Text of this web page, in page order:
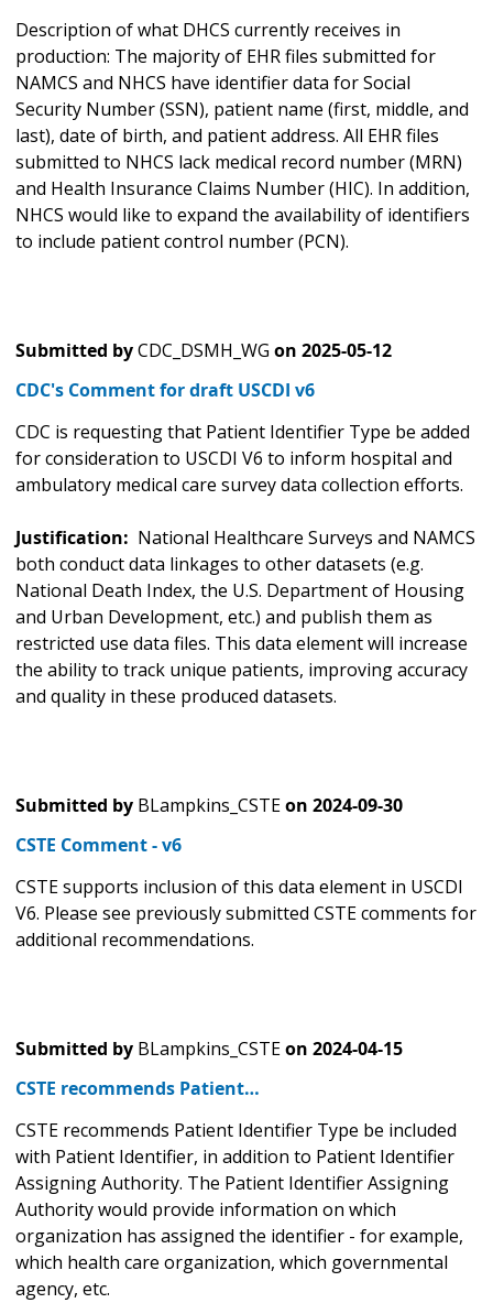
Description of what DHCS currently receives in
production: The majority of EHR files submitted for
NAMCS and NHCS have identifier data for Social
Security Number (SSN), patient name (first, middle, and
last), date of birth, and patient address. All EHR files
submitted to NHCS lack medical record number (MRN)
and Health Insurance Claims Number (HIC). In addition,
NHCS would like to expand the availability of identifiers
to include patient control number (PCN).
Submitted byCDC_DSMH_WG on 2025-05-12
CDC's Comment for draft USCDI v6
CDC is requesting that Patient Identifier Type be added
for consideration to USCDI V6 to inform hospital and
ambulatory medical care survey data collection efforts.
Justification: National Healthcare Surveys and NAMCS
both conduct data linkages to other datasets (e.g.
National Death Index, the U.S. Department of Housing
and Urban Development, etc.) and publish them as
restricted use data files. This data element will increase
the ability to track unique patients, improving accuracy
and quality in these produced datasets.
Submitted by BLampkins_CSTEon 2024-09-30
CSTE Comment - v6
CSTE supports inclusion of this data element in USCDI
V6. Please see previously submitted CSTE comments for
additional recommendations.
Submitted by BLampkins_CSTEon 2024-04-15
CSTE recommends Patient…
CSTE recommends Patient Identifier Type be included
with Patient Identifier, in addition to Patient Identifier
Assigning Authority. The Patient Identifier Assigning
Authority would provide information on which
organization has assigned the identifier - for example,
which health care organization, which governmental
agency, etc.